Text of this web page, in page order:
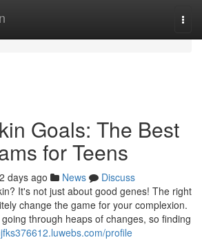
Goals: The Best
for Teens
days ago News
Discuss
It's not just about good genes! The right
change the game for your complexion.
through heaps of changes, so finding
profile